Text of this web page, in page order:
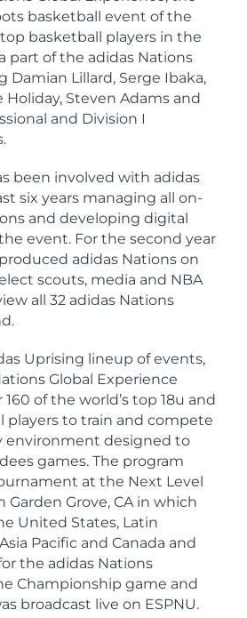
basketball event of the
basketball players in the
part of the adidas Nations
Damian Lillard, Serge Ibaka,
Holiday, Steven Adams and
and Division I
been involved with adidas
six years managing all on-
and developing digital
event. For the second year
adidas Nations on
scouts, media and NBA
all 32 adidas Nations
Uprising lineup of events,
Global Experience
of the world’s top 18u and
players to train and compete
environment designed to
games. The program
at the Next Level
Garden Grove, CA in which
United States, Latin
Pacific and Canada and
the adidas Nations
Championship game and
broadcast live on ESPNU.